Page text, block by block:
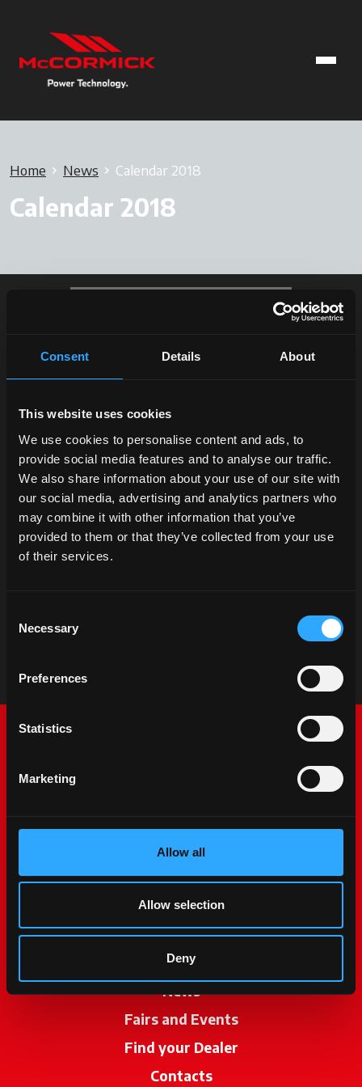
Consent Details About
This website uses cookies
We use cookies to personalise content and ads, to
provide social media features and to analyse our traffic.
We also share information about your use of our site with
our social media, advertising and analytics partners who
may combine it with other information that you’ve
provided to them or that they’ve collected from your use
of their services.
Selection
Necessary
Preferences
Statistics
Marketing
Allow all
Allow selection
Deny
Home News Calendar 2018
Calendar 2018
Products
Services
Promotions
News
Fairs and Events
Find your Dealer
Contacts